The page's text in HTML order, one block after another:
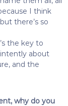
I think
there’s so
the key to
about
and the
why do you